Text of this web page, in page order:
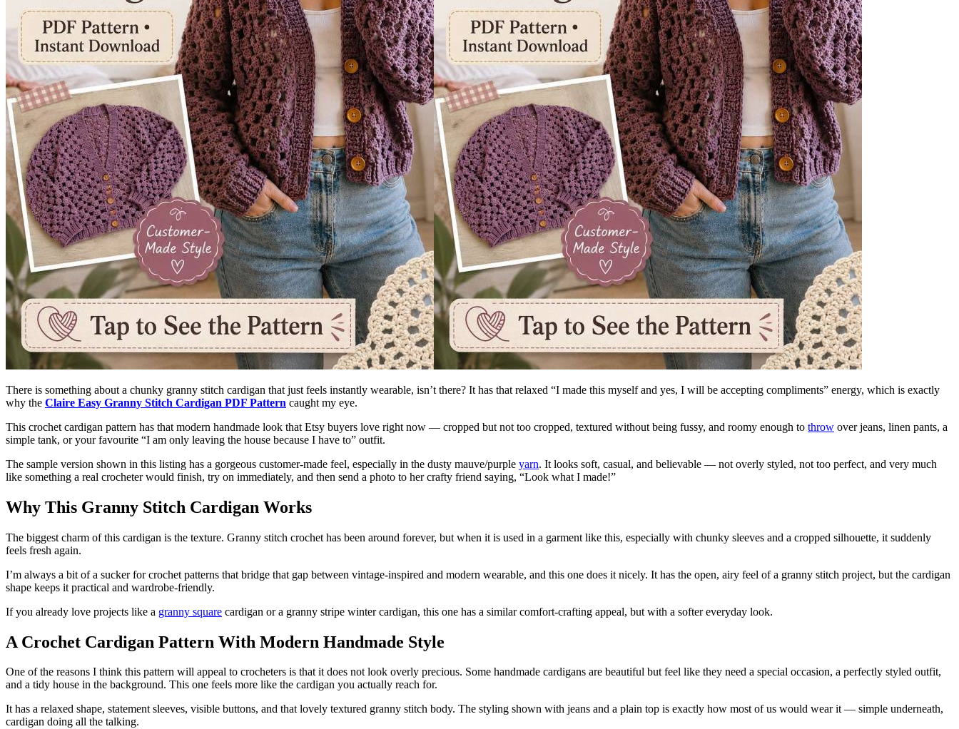
There is something about a chunky granny stitch cardigan that just feels instantly wearable, isn’t there? It has that relaxed “I made this myself and yes, I will be accepting compliments” energy, which is exactly
why the Claire Easy Granny Stitch Cardigan PDF Pattern caught my eye.
This crochet cardigan pattern has that modern handmade look that Etsy buyers love right now — cropped but not too cropped, textured without being fussy, and roomy enough to throw over jeans, linen pants, a
simple tank, or your favourite “I am only leaving the house because I have to” outfit.
The sample version shown in this listing has a gorgeous customer-made feel, especially in the dusty mauve/purple yarn. It looks soft, casual, and believable — not overly styled, not too perfect, and very much
like something a real crocheter would finish, try on immediately, and then send a photo to her crafty friend saying, “Look what I made!”
Why This Granny Stitch Cardigan Works
The biggest charm of this cardigan is the texture. Granny stitch crochet has been around forever, but when it is used in a garment like this, especially with chunky sleeves and a cropped silhouette, it suddenly
feels fresh again.
I’m always a bit of a sucker for crochet patterns that bridge that gap between vintage-inspired and modern wearable, and this one does it nicely. It has the open, airy feel of a granny stitch project, but the cardigan
shape keeps it practical and wardrobe-friendly.
If you already love projects like a granny square cardigan or a granny stripe winter cardigan, this one has a similar comfort-crafting appeal, but with a softer everyday look.
A Crochet Cardigan Pattern With Modern Handmade Style
One of the reasons I think this pattern will appeal to crocheters is that it does not look overly precious. Some handmade cardigans are beautiful but feel like they need a special occasion, a perfectly styled outfit,
and a tidy house in the background. This one feels more like the cardigan you actually reach for.
It has a relaxed shape, statement sleeves, visible buttons, and that lovely textured granny stitch body. The styling shown with jeans and a plain top is exactly how most of us would wear it — simple underneath,
cardigan doing all the talking.